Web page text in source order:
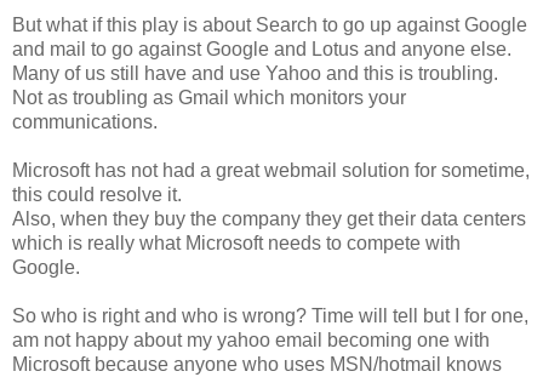
But what if this play is about Search to go up against Google
and mail to go against Google and Lotus and anyone else.
Many of us still have and use Yahoo and this is troubling.
Not as troubling as Gmail which monitors your
communications.
Microsoft has not had a great webmail solution for sometime,
this could resolve it.
Also, when they buy the company they get their data centers
which is really what Microsoft needs to compete with
Google.
So who is right and who is wrong? Time will tell but I for one,
am not happy about my yahoo email becoming one with
Microsoft because anyone who uses MSN/hotmail knows